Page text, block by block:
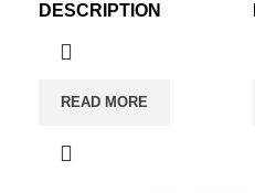
DESCRIPTION
READ MORE